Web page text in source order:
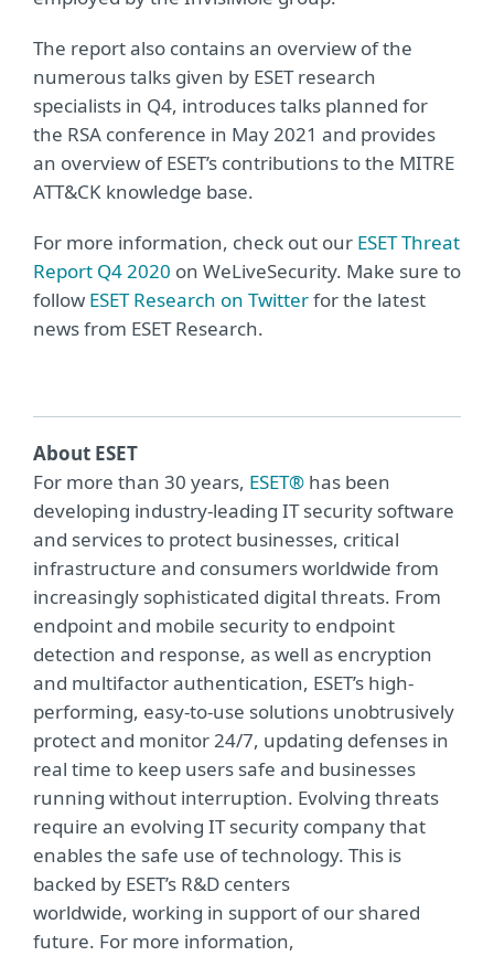
The report also contains an overview of the
numerous talks given by ESET research
specialists in Q4, introduces talks planned for
the RSA conference in May 2021 and provides
an overview of ESET’s contributions to the MITRE
ATT&CK knowledge base.
For more information, check out our ESET Threat
Report Q4 2020 on WeLiveSecurity. Make sure to
follow ESET Research on Twitterfor the latest
news from ESET Research.
About ESET
For more than 30 years, ESET® has been
developing industry-leading IT security software
and services to protect businesses, critical
infrastructure and consumers worldwide from
increasingly sophisticated digital threats. From
endpoint and mobile security to endpoint
detection and response, as well as encryption
and multifactor authentication, ESET’s high-
performing, easy-to-use solutions unobtrusively
protect and monitor 24/7, updating defenses in
real time to keep users safe and businesses
running without interruption. Evolving threats
require an evolving IT security company that
enables the safe use of technology. This is
backed by ESET’s R&D centers
worldwide, working in support of our shared
future. For more information,